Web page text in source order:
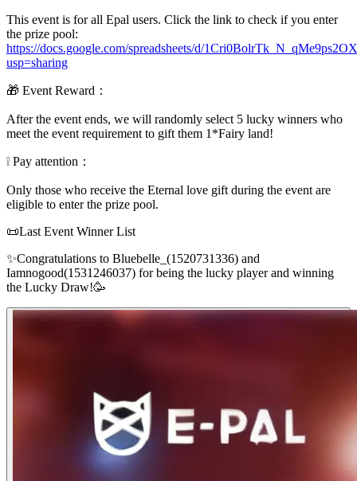
This event is for all Epal users. Click the link to check if you enter
the prize pool:
https://docs.google.com/spreadsheets/d/
usp=sharing
🎁 Event Reward：
After the event ends, we will randomly select 5 lucky winners who
meet the event requirement to gift them 1*Fairy land!
❕ Pay attention：
Only those who receive the Eternal love gift during the event are
eligible to enter the prize pool.
📜Last Event Winner List
✨Congratulations to Bluebelle_(1520731336) and
Iamnogood(1531246037) for being the lucky player and winning
the Lucky Draw!🥳